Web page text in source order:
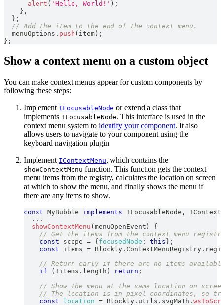
alert ( 'Hello, World!' ) ;
} ,
} ;
// Add the item to the end of the context menu.
  menuOptions
. push ( item ) ;
} ;
Show a context menu on a custom object
You can make context menus appear for custom components by
following these steps:
Implement IFocusableNode or extend a class that
implements IFocusableNode. This interface is used in the
context menu system to identify your component. It also
allows users to navigate to your component using the
keyboard navigation plugin.
Implement IContextMenu, which contains the
showContextMenu function. This function gets the context
menu items from the registry, calculates the location on screen
at which to show the menu, and finally shows the menu if
there are any items to show.
const MyBubble implements IFocusableNode ,
...
showContextMenu (menuOpenEvent )
{
// Get the items from the context menu
const scope = {focusedNode : this} ;
const items = Blockly . ContextMenuRegistry .
// Return early if there are no items
if
( ! items . length ) return ;
// Show the menu at the same location on
// The location is in pixel coordinates, so
const
location = Blockly . utils . svgMath .